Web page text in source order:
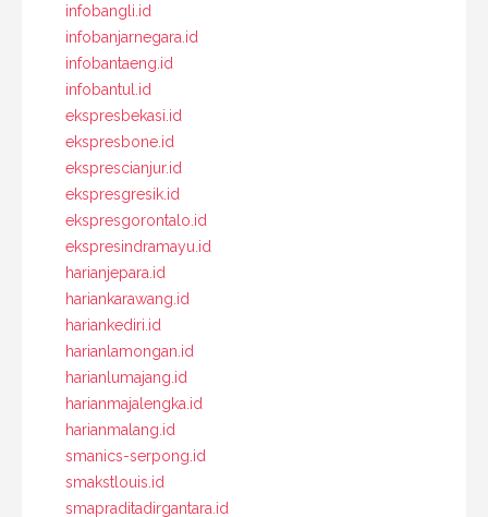
infobangli.id
infobanjarnegara.id
infobantaeng.id
infobantul.id
ekspresbekasi.id
ekspresbone.id
eksprescianjur.id
ekspresgresik.id
ekspresgorontalo.id
ekspresindramayu.id
harianjepara.id
hariankarawang.id
hariankediri.id
harianlamongan.id
harianlumajang.id
harianmajalengka.id
harianmalang.id
smanics-serpong.id
smakstlouis.id
smapraditadirgantara.id